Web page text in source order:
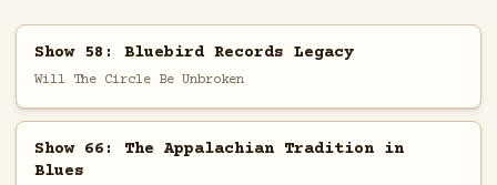
Show 58: Bluebird Records Legacy
Will The Circle Be Unbroken
Show 66: The Appalachian Tradition in
Blues